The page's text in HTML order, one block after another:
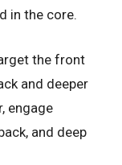
in the core.
the front
and deeper
engage
and deep